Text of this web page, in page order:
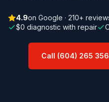
4.9on Google · 210+
$0 diagnostic with repair
Call (604) 265